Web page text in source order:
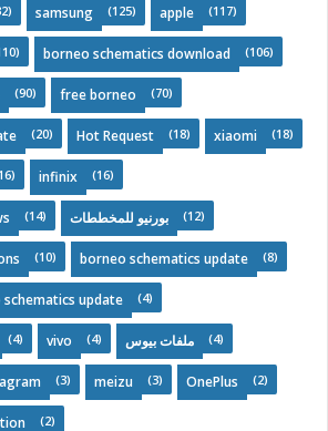
samsung (125) apple (117)
borneo schematics download (106)
(90) free borneo (70)
(20) Hot Request (18) xiaomi (18)
infinix (16)
(14) بورنيو للمخططات (12)
(10) borneo schematics update (8)
update (4)
(4) vivo (4) ملفات بيوس (4)
(3) meizu (3) OnePlus (2)
(2)